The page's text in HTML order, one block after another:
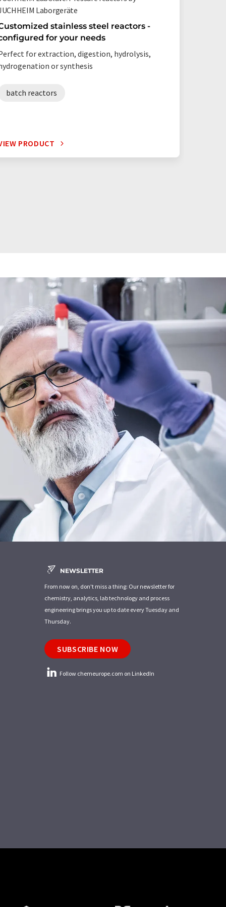
Laborgeräte
stainless steel reactors -
for your needs
for extraction, digestion, hydrolysis,
or synthesis
batch reactors
PRODUCT
NEWSLETTER
From now on, don't miss a thing: Our newsletter for
chemistry, analytics, lab technology and process
engineering brings you up to date every Tuesday and
Thursday.
SUBSCRIBE NOW
Follow chemeurope.com on LinkedIn